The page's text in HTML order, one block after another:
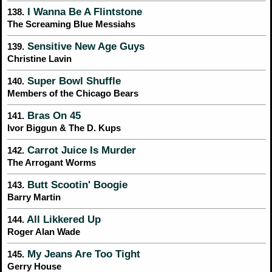
138. I Wanna Be A Flintstone
The Screaming Blue Messiahs
139. Sensitive New Age Guys
Christine Lavin
140. Super Bowl Shuffle
Members of the Chicago Bears
141. Bras On 45
Ivor Biggun & The D. Kups
142. Carrot Juice Is Murder
The Arrogant Worms
143. Butt Scootin' Boogie
Barry Martin
144. All Likkered Up
Roger Alan Wade
145. My Jeans Are Too Tight
Gerry House